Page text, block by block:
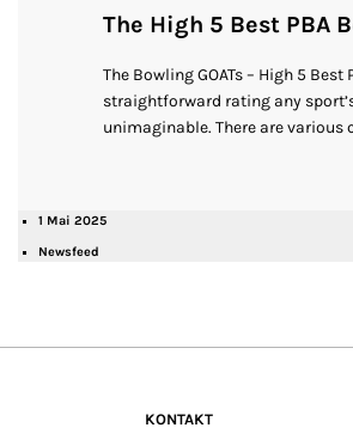
The High 5 Best PBA
The Bowling GOATs – High 5
straightforward rating any
unimaginable. There are various
1 Mai 2025
Newsfeed
KONTAKT